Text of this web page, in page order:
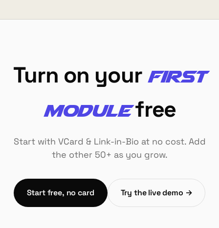
Turn on your first
modulefree
Start with VCard & Link-in-Bio at no cost. Add
the other 50+ as you grow.
Start free, no card Try the live demo →